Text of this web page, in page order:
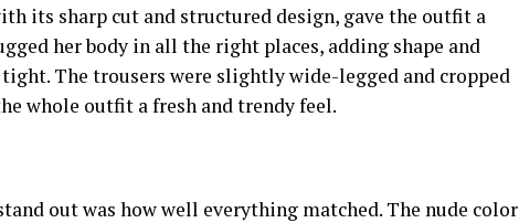
its sharp cut and structured design, gave the outfit a
her body in all the right places, adding shape and
The trousers were slightly wide-legged and cropped
whole outfit a fresh and trendy feel.
out was how well everything matched. The nude color